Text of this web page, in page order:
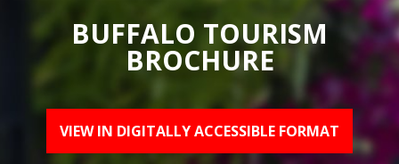
BUFFALO TOURISM
BROCHURE
VIEW IN DIGITALLY ACCESSIBLE FORMAT